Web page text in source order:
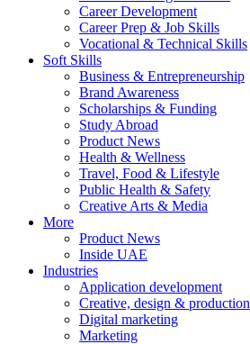
Career Development
Career Prep & Job Skills
Vocational & Technical Skills
Soft Skills
Business & Entrepreneurship
Brand Awareness
Scholarships & Funding
Study Abroad
Product News
Health & Wellness
Travel, Food & Lifestyle
Public Health & Safety
Creative Arts & Media
More
Product News
Inside UAE
Industries
Application development
Creative, design & production
Digital marketing
Marketing